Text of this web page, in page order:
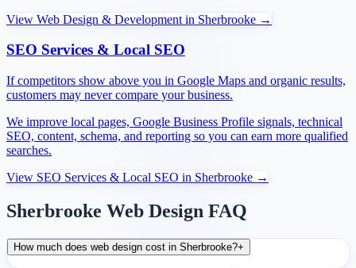
View Web Design & Development in Sherbrooke →
SEO Services & Local SEO
If competitors show above you in Google Maps and organic results,
customers may never compare your business.
We improve local pages, Google Business Profile signals, technical
SEO, content, schema, and reporting so you can earn more qualified
searches.
View SEO Services & Local SEO in Sherbrooke →
Sherbrooke Web Design FAQ
How much does web design cost in Sherbrooke?+